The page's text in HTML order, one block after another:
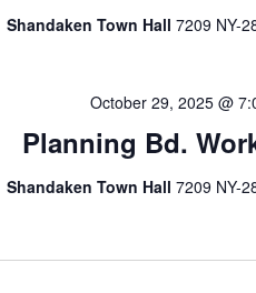
Shandaken Town Hall 7209 NY-
Planning Bd.
October 29, 2025 @
Shandaken Town Hall 7209 NY-